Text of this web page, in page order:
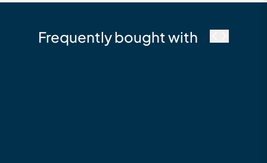
Frequently bought with